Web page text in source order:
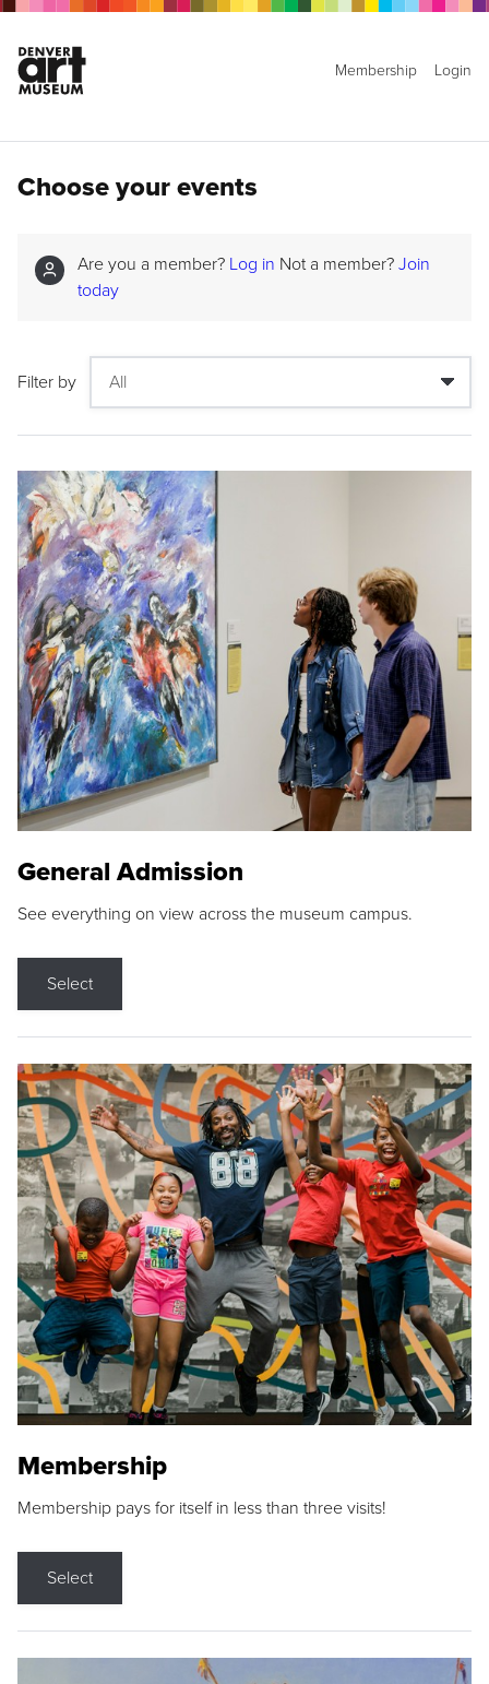
Membership Login
Choose your events
Are you a member? Log in Not a member? Join
today
Filter by
General Admission
See everything on view across the museum campus.
Select
Membership
Membership pays for itself in less than three visits!
Select